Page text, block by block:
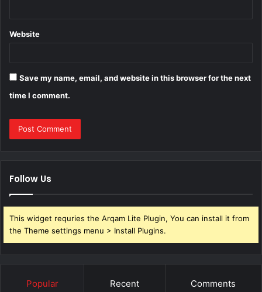
Website
Save my name, email, and website in this browser for the next
time I comment.
Follow Us
This widget requries the Arqam Lite Plugin, You can install it from
the Theme settings menu > Install Plugins.
Popular Recent Comments